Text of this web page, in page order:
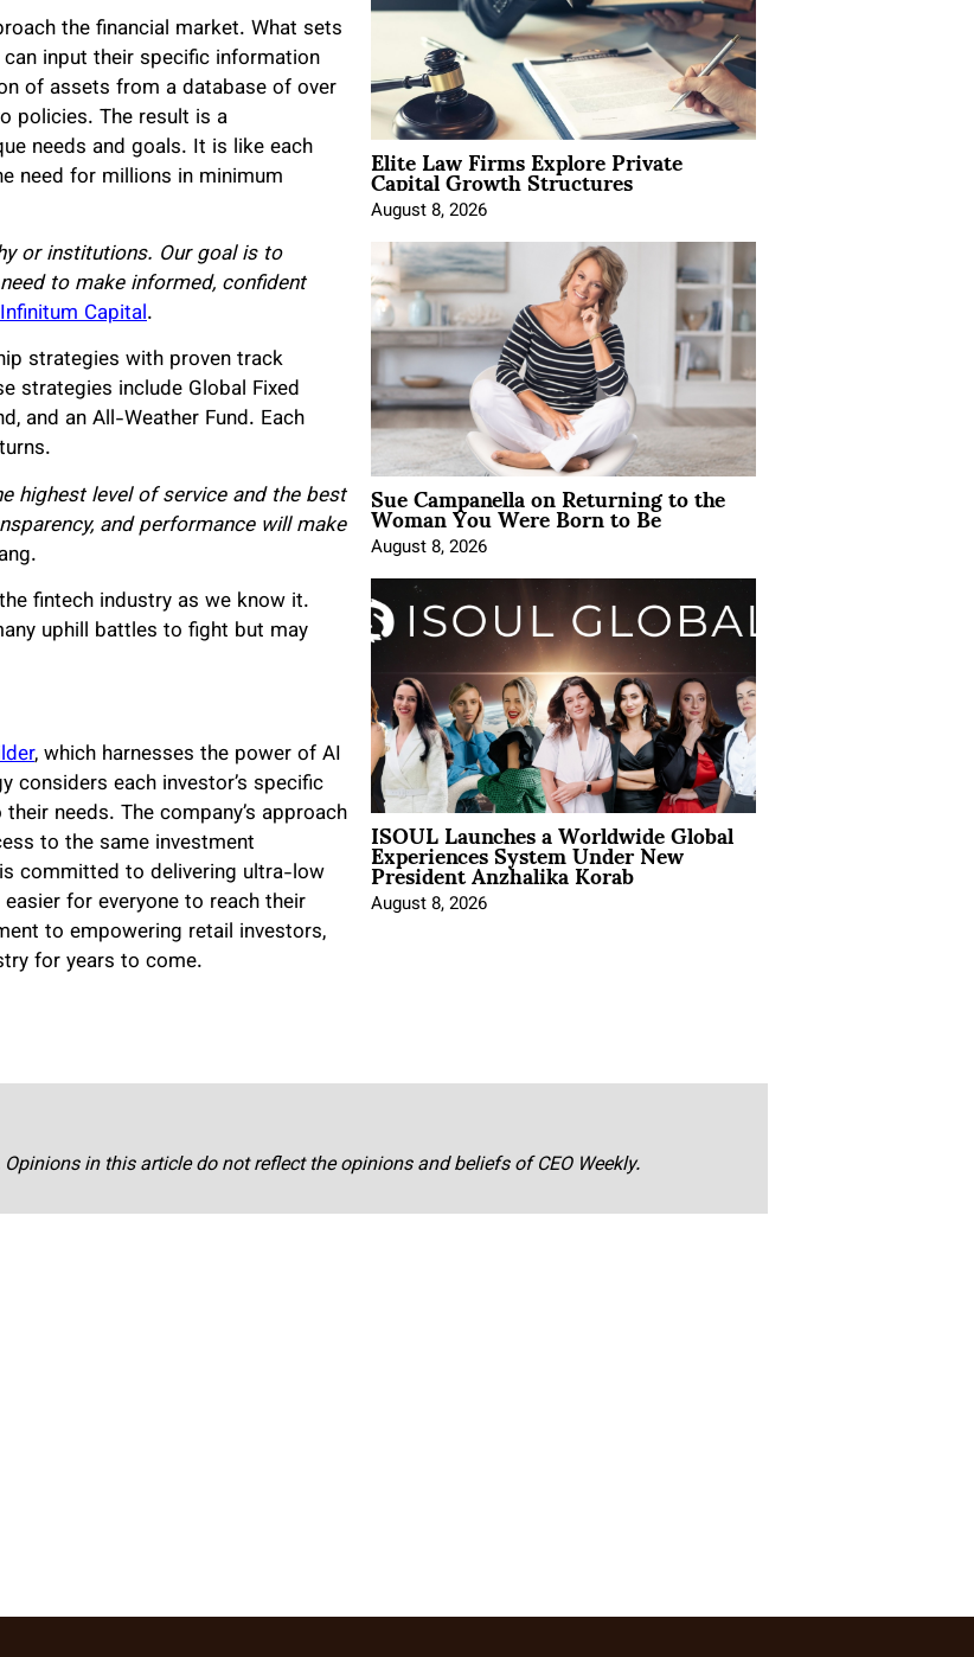
the financial market. What sets
input their specific information
of assets from a database of over
policies. The result is a
needs and goals. It is like each
need for millions in minimum
or institutions. Our goal is to
to make informed, confident
Capital.
strategies with proven track
strategies include Global Fixed
and an All-Weather Fund. Each
highest level of service and the best
and performance will make
fintech industry as we know it.
uphill battles to fight but may
, which harnesses the power of AI
each investor’s specific
needs. The company’s approach
to the same investment
committed to delivering ultra-low
for everyone to reach their
to empowering retail investors,
for years to come.
Elite Law Firms Explore Private
Capital Growth Structures
August 8, 2026
Sue Campanella on Returning to the
Woman You Were Born to Be
August 8, 2026
ISOUL Launches a Worldwide Global
Experiences System Under New
President Anzhalika Korab
August 8, 2026
in this article do not reflect the opinions and beliefs of CEO Weekly.